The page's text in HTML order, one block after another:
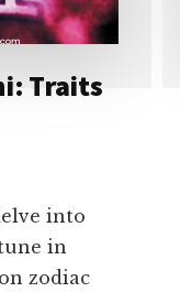
Traits
into
in
zodiac